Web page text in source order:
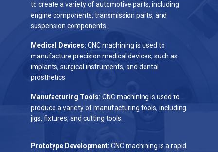
to create a variety of automotive parts, including
engine components, transmission parts, and
suspension components.
Medical Devices: CNC machining is used to
manufacture precision medical devices, such as
implants, surgical instruments, and dental
prosthetics.
Manufacturing Tools: CNC machining is used to
produce a variety of manufacturing tools, including
jigs, fixtures, and cutting tools.
Prototype Development: CNC machining is a rapid